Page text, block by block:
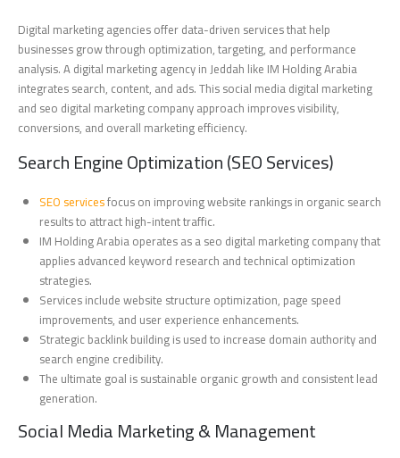
Digital marketing agencies offer data-driven services that help
businesses grow through optimization, targeting, and performance
analysis. A digital marketing agency in Jeddah like IM Holding Arabia
integrates search, content, and ads. This social media digital marketing
and seo digital marketing company approach improves visibility,
conversions, and overall marketing efficiency.
Search Engine Optimization (SEO Services)
SEO servicesfocus on improving website rankings in organic search
results to attract high-intent traffic.
IM Holding Arabia operates as a seo digital marketing company that
applies advanced keyword research and technical optimization
strategies.
Services include website structure optimization, page speed
improvements, and user experience enhancements.
Strategic backlink building is used to increase domain authority and
search engine credibility.
The ultimate goal is sustainable organic growth and consistent lead
generation.
Social Media Marketing & Management